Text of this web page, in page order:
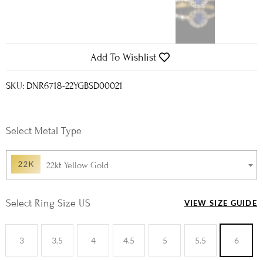
Add To Wishlist
SKU: DNR6718-22YGBSD00021
VIEW SIZE GUIDE
Metal Type
22kt Yellow Gold
Ring Size US
3 3.5 4 4.5 5 5.5 6